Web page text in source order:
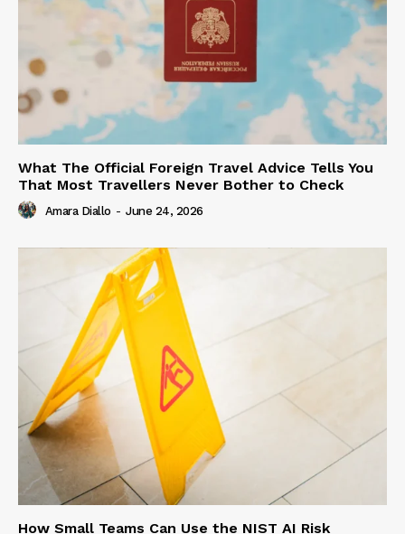
What The Official Foreign Travel Advice Tells You
That Most Travellers Never Bother to Check
Amara Diallo - June 24, 2026
How Small Teams Can Use the NIST AI Risk